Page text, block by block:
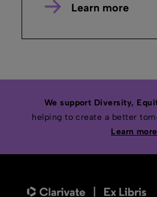
Learn more
We support Diversity,
helping to create a better
Learn more